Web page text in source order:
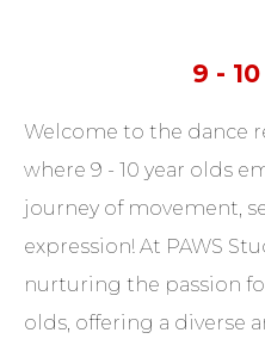
9 -
Welcome to the dance
where 9 - 10 year olds
journey of movement,
expression! At PAWS
nurturing the passion
olds, offering a diverse